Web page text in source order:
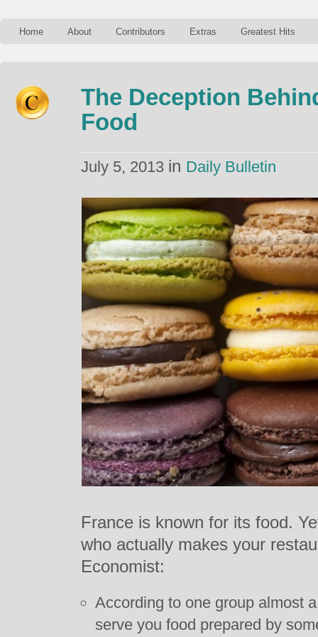
Home About Contributors Extras Greatest Hits
The Deception
Food
July 5, 2013 in Daily Bulletin
France is known for its food.
who actually makes your
Economist:
According to one group almost
serve you food prepared by